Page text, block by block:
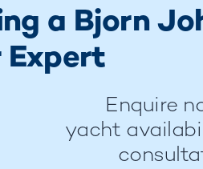
a Bjorn
Expert
Enquire
yacht